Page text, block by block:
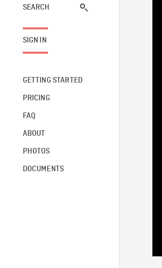
SEARCH
SIGN IN
GETTING STARTED
PRICING
FAQ
ABOUT
PHOTOS
DOCUMENTS